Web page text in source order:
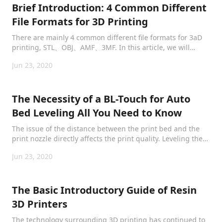
Brief Introduction: 4 Common Different
File Formats for 3D Printing
There are mainly 4 common different file formats for 3aD
printing, STL、OBJ、AMF、3MF. In this article, we will
comprehensive information.
Jun 23, 2020
The Necessity of a BL-Touch for Auto
Bed Leveling All You Need to Know
The issue of the distance between the print bed and the
print nozzle directly affects the print quality. Leveling the
printing gets started.
Jun 23, 2020
The Basic Introductory Guide of Resin
3D Printers
The technology surrounding 3D printing has continued to